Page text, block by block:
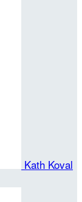
Kath Koval